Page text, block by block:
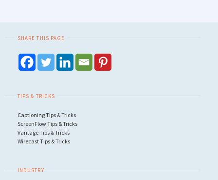
SHARE THIS PAGE
TIPS & TRICKS
Captioning Tips & Tricks
ScreenFlow Tips & Tricks
Vantage Tips & Tricks
Wirecast Tips & Tricks
INDUSTRY